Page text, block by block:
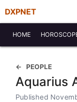
DXPNET
HOME
PEOPLE
Aquarius
Published